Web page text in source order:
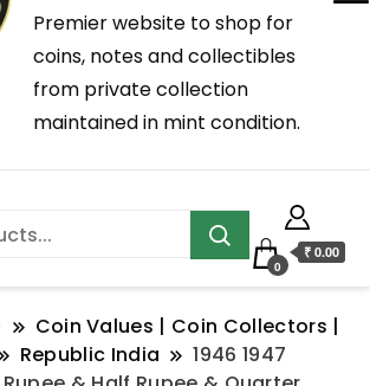
Premier website to shop for
coins, notes and collectibles
from private collection
maintained in mint condition.
0
₹ 0.00
Coin Values | Coin Collectors |
Republic India
1946 1947